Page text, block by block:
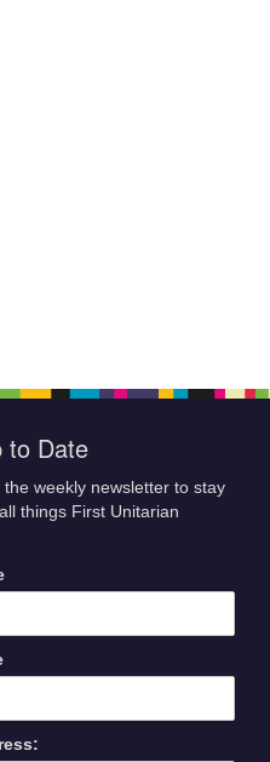
to Date
the weekly newsletter to stay
things First Unitarian